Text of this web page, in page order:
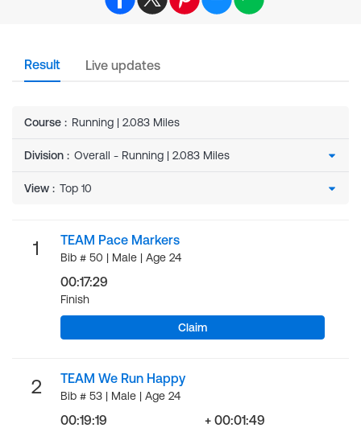
Result Live updates
Course : Running | 2.083 Miles
Division :
View :
1 TEAM Pace Markers
Bib # 50 | Male | Age 24
00:17:29
Finish
Claim
2 TEAM We Run Happy
Bib # 53 | Male | Age 24
00:19:19 + 00:01:49